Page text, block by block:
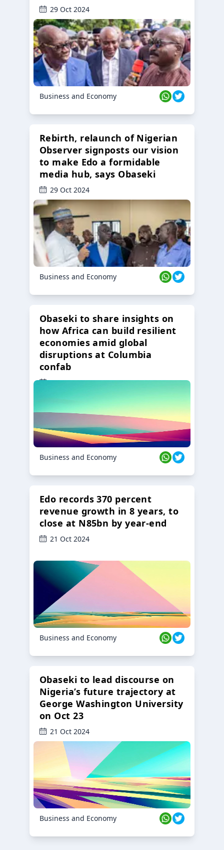
29 Oct 2024
Business and Economy
Rebirth, relaunch of Nigerian
Observer signposts our vision
to make Edo a formidable
media hub, says Obaseki
29 Oct 2024
Business and Economy
Obaseki to share insights on
how Africa can build resilient
economies amid global
disruptions at Columbia
confab
23 Oct 2024
Business and Economy
Edo records 370 percent
revenue growth in 8 years, to
close at N85bn by year-end
21 Oct 2024
Business and Economy
Obaseki to lead discourse on
Nigeria’s future trajectory at
George Washington University
on Oct 23
21 Oct 2024
Business and Economy